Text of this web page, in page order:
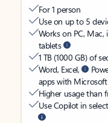
For 1 person
Use on up to 5
Works on PC, Mac,
tablets
1 TB (1000 GB) of
Word, Excel,
apps with
Higher usage than
Use Copilot in